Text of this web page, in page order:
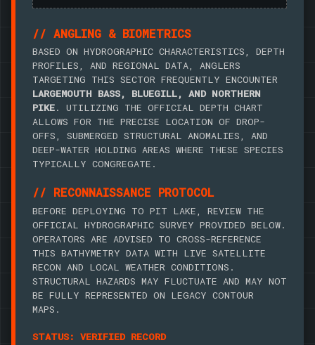
// ANGLING & BIOMETRICS
BASED ON HYDROGRAPHIC CHARACTERISTICS, DEPTH
PROFILES, AND REGIONAL DATA, ANGLERS
TARGETING THIS SECTOR FREQUENTLY ENCOUNTER
LARGEMOUTH BASS, BLUEGILL, AND NORTHERN
PIKE. UTILIZING THE OFFICIAL DEPTH CHART
ALLOWS FOR THE PRECISE LOCATION OF DROP-
OFFS, SUBMERGED STRUCTURAL ANOMALIES, AND
DEEP-WATER HOLDING AREAS WHERE THESE SPECIES
TYPICALLY CONGREGATE.
// RECONNAISSANCE PROTOCOL
BEFORE DEPLOYING TO PIT LAKE, REVIEW THE
OFFICIAL HYDROGRAPHIC SURVEY PROVIDED BELOW.
OPERATORS ARE ADVISED TO CROSS-REFERENCE
THIS BATHYMETRY DATA WITH LIVE SATELLITE
RECON AND LOCAL WEATHER CONDITIONS.
STRUCTURAL HAZARDS MAY FLUCTUATE AND MAY NOT
BE FULLY REPRESENTED ON LEGACY CONTOUR
MAPS.
STATUS: VERIFIED RECORD